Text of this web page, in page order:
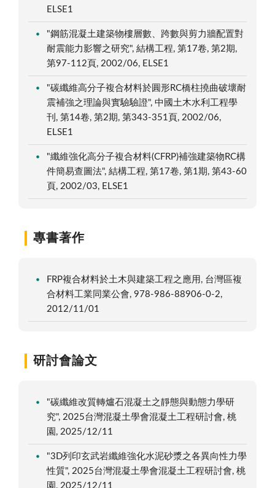
ELSE1
"鋼筋混凝土建築物樓層數、跨數與剪力牆配置對
耐震能力影響之研究", 結構工程, 第17卷, 第2期,
第97-112頁, 2002/06, ELSE1
"碳纖維高分子複合材料於圓形RC橋柱撓曲破壞耐
震補強之理論與實驗驗證", 中國土木水利工程學
刊, 第14卷, 第2期, 第343-351頁, 2002/06,
ELSE1
"纖維強化高分子複合材料(CFRP)補強建築物RC構
件簡易查圖法", 結構工程, 第17卷, 第1期, 第43-60
頁, 2002/03, ELSE1
專書著作
FRP複合材料於土木與建築工程之應用, 台灣區複
合材料工業同業公會, 978-986-88906-0-2,
2012/11/01
研討會論文
"碳纖維改質轉爐石混凝土之靜態與動態力學研
究", 2025台灣混凝土學會混凝土工程研討會, 桃
園, 2025/12/11
"3D列印玄武岩纖維強化水泥砂漿之各異向性力學
性質", 2025台灣混凝土學會混凝土工程研討會, 桃
園, 2025/12/11